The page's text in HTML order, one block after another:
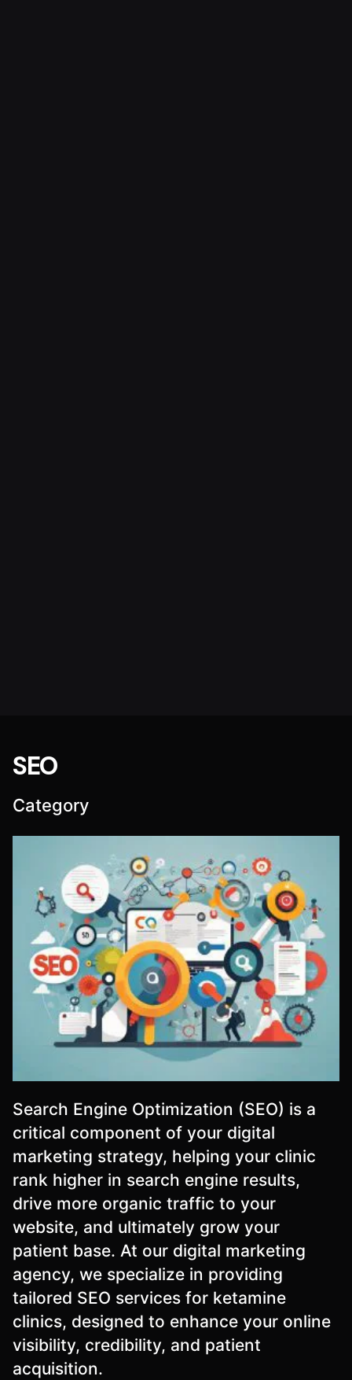
SEO
Category
Search Engine Optimization (SEO) is a
critical component of your digital
marketing strategy, helping your clinic
rank higher in search engine results,
drive more organic traffic to your
website, and ultimately grow your
patient base. At our digital marketing
agency, we specialize in providing
tailored SEO services for ketamine
clinics, designed to enhance your online
visibility, credibility, and patient
acquisition.